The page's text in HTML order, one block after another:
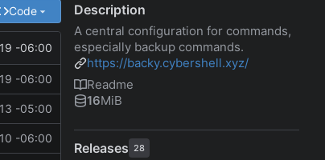
Code
-06:00
-06:00
-05:00
-06:00
Description
A central configuration for commands,
especially backup commands.
https://backy.cybershell.xyz/
Readme
16MiB
Releases 28